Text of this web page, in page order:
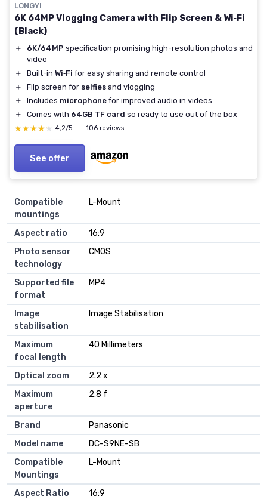
LONGYI
6K 64MP Vlogging Camera with Flip Screen & Wi‑Fi
(Black)
＋ 6K/64MP specification promising high-resolution photos and
video
＋
Built-in Wi‑Fi for easy sharing and remote control
＋
Flip screen for selfies and vlogging
＋
Includes microphone for improved audio in videos
＋
Comes with 64GB TF card so ready to use out of the box
★★★★★
★★★★★ 4,2/5 — 106 reviews
See offer
Compatible
mountings
L-Mount
Aspect ratio
16:9
Photo sensor
technology
CMOS
Supported file
format
MP4
Image
stabilisation
Image Stabilisation
Maximum
focal length
40 Millimeters
Optical zoom
2.2 x
Maximum
aperture
2.8 f
Brand
Panasonic
Model name
DC-S9NE-SB
Compatible
Mountings
L-Mount
Aspect Ratio
16:9